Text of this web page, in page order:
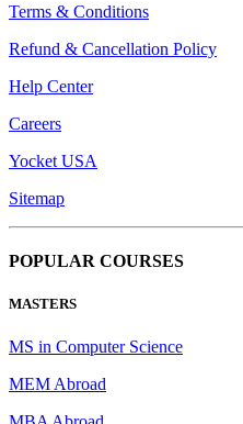
Terms & Conditions
Refund & Cancellation Policy
Help Center
Careers
Yocket USA
Sitemap
POPULAR COURSES
MASTERS
MS in Computer Science
MEM Abroad